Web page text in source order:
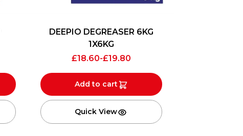
DEEPIO DEGREASER 6KG
1X6KG
£18.60-£19.80
Add to cart
Quick View